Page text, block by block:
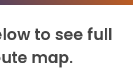
to see full
map.